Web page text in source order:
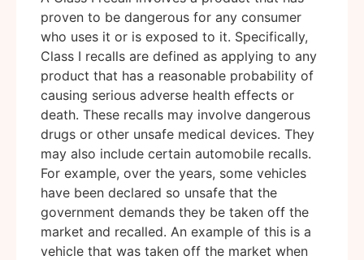
proven to be dangerous for any consumer
who uses it or is exposed to it. Specifically,
Class I recalls are defined as applying to any
product that has a reasonable probability of
causing serious adverse health effects or
death. These recalls may involve dangerous
drugs or other unsafe medical devices. They
may also include certain automobile recalls.
For example, over the years, some vehicles
have been declared so unsafe that the
government demands they be taken off the
market and recalled. An example of this is a
vehicle that was taken off the market when